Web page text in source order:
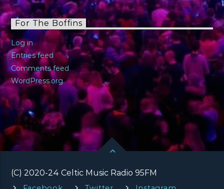
For The Boffins
Log in
Entries feed
Comments feed
WordPress.org
(C) 2020-24 Celtic Music Radio 95FM